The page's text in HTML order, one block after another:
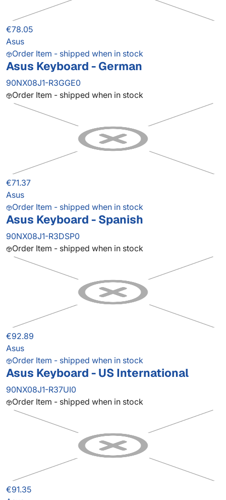
€78.05
Asus
Order Item - shipped when in stock
Asus Keyboard - German
90NX08J1-R3GGE0
Order Item - shipped when in stock
€71.37
Asus
Order Item - shipped when in stock
Asus Keyboard - Spanish
90NX08J1-R3DSP0
Order Item - shipped when in stock
€92.89
Asus
Order Item - shipped when in stock
Asus Keyboard - US International
90NX08J1-R37UI0
Order Item - shipped when in stock
€91.35